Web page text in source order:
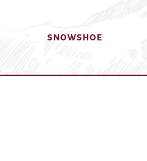
SNOWSHOE